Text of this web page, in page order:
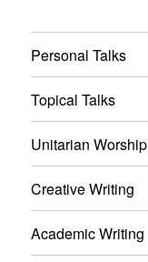
Personal Talks
Topical Talks
Unitarian Worship
Creative Writing
Academic Writing